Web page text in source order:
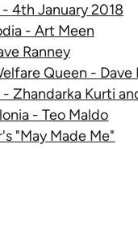
4th January 2018
- Art Meen
Ranney
Queen - Dave
Zhandarka Kurti
- Teo Maldo
"May Made Me"